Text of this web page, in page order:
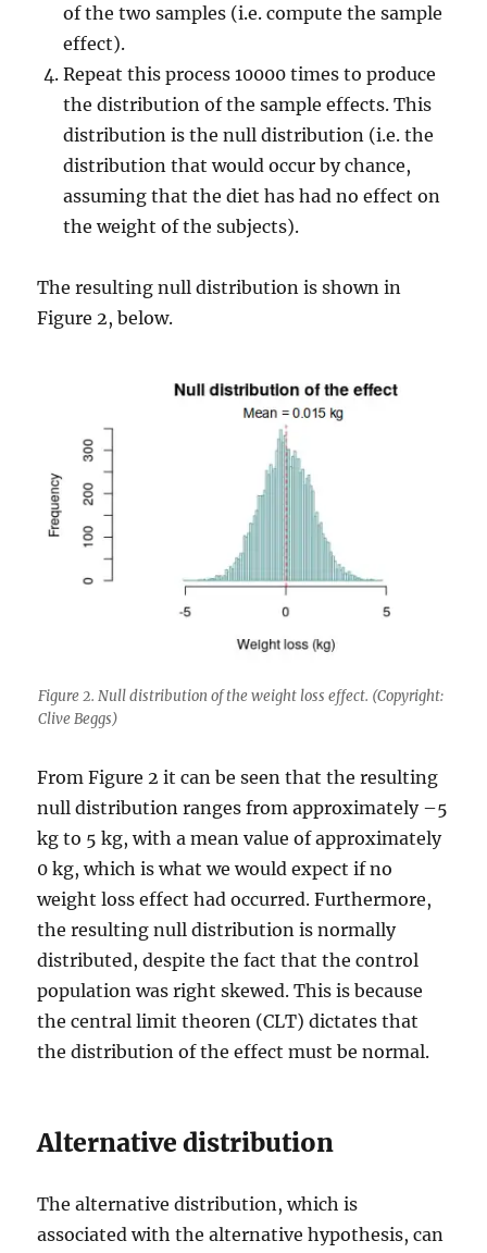
of the two samples (i.e. compute the sample
effect).
Repeat this process 10000 times to produce
the distribution of the sample effects. This
distribution is the null distribution (i.e. the
distribution that would occur by chance,
assuming that the diet has had no effect on
the weight of the subjects).
The resulting null distribution is shown in
Figure 2, below.
Figure 2. Null distribution of the weight loss effect. (Copyright:
Clive Beggs)
From Figure 2 it can be seen that the resulting
null distribution ranges from approximately –5
kg to 5 kg, with a mean value of approximately
0 kg, which is what we would expect if no
weight loss effect had occurred. Furthermore,
the resulting null distribution is normally
distributed, despite the fact that the control
population was right skewed. This is because
the central limit theoren (CLT) dictates that
the distribution of the effect must be normal.
Alternative distribution
The alternative distribution, which is
associated with the alternative hypothesis, can